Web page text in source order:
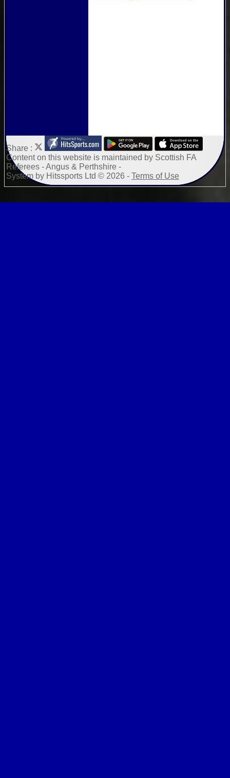
Share :
Contenton this website is maintained by Scottish FA
Referees - Angus & Perthshire -
System by Hitssports Ltd © 2026 - Terms of Use